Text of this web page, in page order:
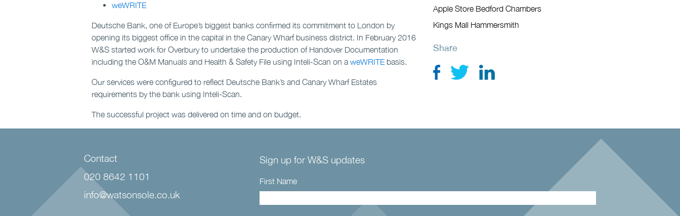
weWRITE
Deutsche Bank, one of Europe’s biggest banks confirmed its commitment to London by
opening its biggest office in the capital in the Canary Wharf business district. In February 2016
W&S started work for Overbury to undertake the production of Handover Documentation
including the O&M Manuals and Health & Safety File using Inteli-Scan on a weWRITE basis.
Our services were configured to reflect Deutsche Bank’s and Canary Wharf Estates
requirements by the bank using Inteli-Scan.
The successful project was delivered on time and on budget.
Apple Store Bedford Chambers
Kings Mall Hammersmith
Share
Contact
020 8642 1101
info@watsonsole.co.uk
Sign up for W&S updates
First Name